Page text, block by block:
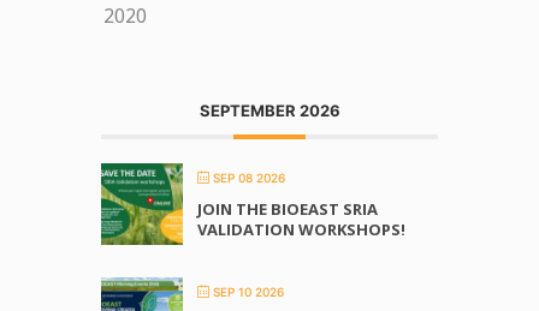
2020
SEPTEMBER 2026
SEP 08 2026
JOIN THE BIOEAST SRIA
VALIDATION WORKSHOPS!
SEP 10 2026